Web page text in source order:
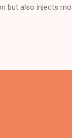
but also injects
leading
0% interest rate